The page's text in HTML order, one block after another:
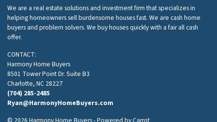
We are a real estate solutions and investment firm that specializes in
helping homeowners sell burdensome houses fast. We are cash home
buyers and problem solvers. We buy houses quickly with a fair all cash
offer.
CONTACT:
Harmony Home Buyers
8501 Tower Point Dr. Suite B3
Charlotte, NC 28227
(704) 285-2485
Ryan@HarmonyHomeBuyers.com